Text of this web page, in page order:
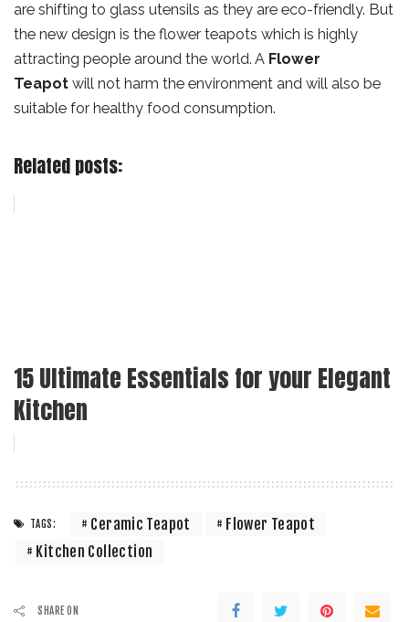
are shifting to glass utensils as they are eco-friendly. But
the new design is the flower teapots which is highly
attracting people around the world. A Flower
Teapot will not harm the environment and will also be
suitable for healthy food consumption.
Related posts:
15 Ultimate Essentials for your Elegant
Kitchen
TAGS: Ceramic Teapot
Flower Teapot
Kitchen Collection
SHARE ON